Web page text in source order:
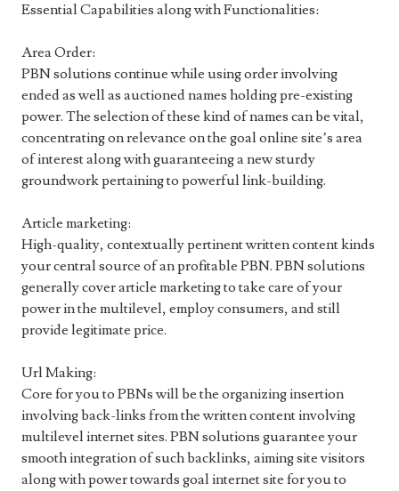
Essential Capabilities along with Functionalities:
Area Order:
PBN solutions continue while using order involving
ended as well as auctioned names holding pre-existing
power. The selection of these kind of names can be vital,
concentrating on relevance on the goal online site’s area
of interest along with guaranteeing a new sturdy
groundwork pertaining to powerful link-building.
Article marketing:
High-quality, contextually pertinent written content kinds
your central source of an profitable PBN. PBN solutions
generally cover article marketing to take care of your
power in the multilevel, employ consumers, and still
provide legitimate price.
Url Making:
Core for you to PBNs will be the organizing insertion
involving back-links from the written content involving
multilevel internet sites. PBN solutions guarantee your
smooth integration of such backlinks, aiming site visitors
along with power towards goal internet site for you to